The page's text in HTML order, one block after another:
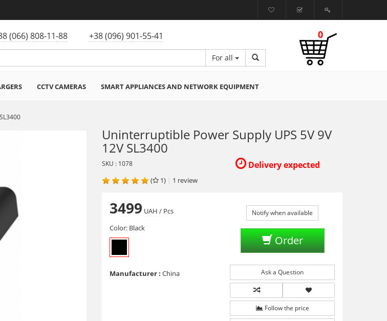
(066) 808-11-88 +38 (096) 901-55-41
For all
0
CCTV CAMERAS SMART APPLIANCES AND NETWORK EQUIPMENT
Uninterruptible Power Supply UPS 5V 9V
12V SL3400
Delivery expected
SKU : 1078
( 1) | 1 review
3499 UAH / Pcs
Color: Black
Manufacturer : China
Notify when available
Order
Ask a Question
Follow the price